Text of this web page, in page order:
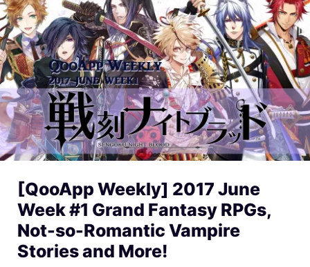
[QooApp Weekly] 2017 June
Week #1 Grand Fantasy RPGs,
Not-so-Romantic Vampire
Stories and More!